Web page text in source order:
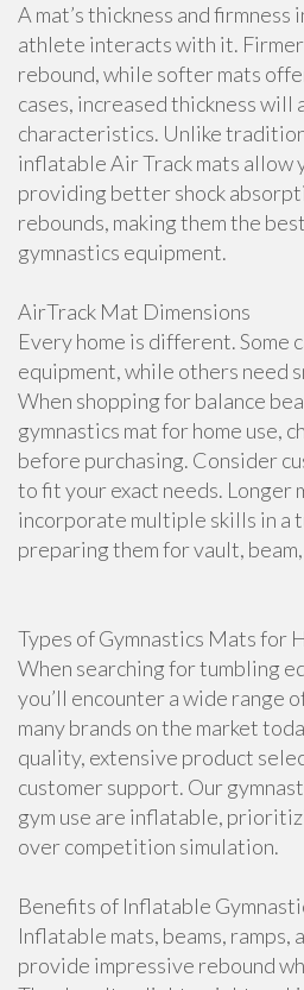
A mat’s thickness and firmness
athlete interacts with it.
rebound, while softer mats
cases, increased thickness will
characteristics. Unlike
inflatable Air Track mats allow
providing better shock
rebounds, making them the
gymnastics equipment.
AirTrack Mat Dimensions
Every home is different. Some
equipment, while others need
When shopping for balance
gymnastics mat for home use,
before purchasing. Consider
to fit your exact needs. Longer
incorporate multiple skills in a
preparing them for vault,
Types of Gymnastics Mats for
When searching for tumbling
you’ll encounter a wide range
many brands on the market
quality, extensive product
customer support. Our
gym use are inflatable,
over competition simulation.
Benefits of Inflatable
Inflatable mats, beams, ramps,
provide impressive rebound